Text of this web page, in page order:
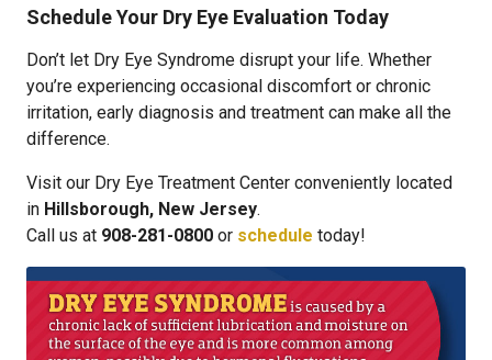
Schedule Your Dry Eye Evaluation Today
Don’t let Dry Eye Syndrome disrupt your life. Whether
you’re experiencing occasional discomfort or chronic
irritation, early diagnosis and treatment can make all the
difference.
Visit our Dry Eye Treatment Center conveniently located
in Hillsborough, New Jersey.
Call us at 908-281-0800 or schedule today!